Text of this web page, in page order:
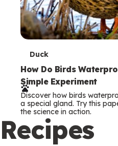
T
e
r
m
s
Duck
How Do Birds
Simple Experiment
Discover how birds
a special gland. Try this
the science in action.
Recipes